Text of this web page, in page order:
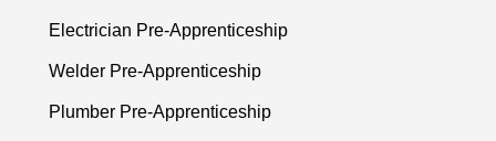
Electrician Pre-Apprenticeship
Welder Pre-Apprenticeship
Plumber Pre-Apprenticeship